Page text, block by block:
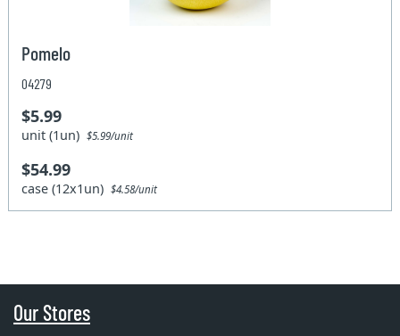
Pomelo
04279
$5.99
unit (1un)$5.99/unit
$54.99
case (12x1un)$4.58/unit
Our Stores